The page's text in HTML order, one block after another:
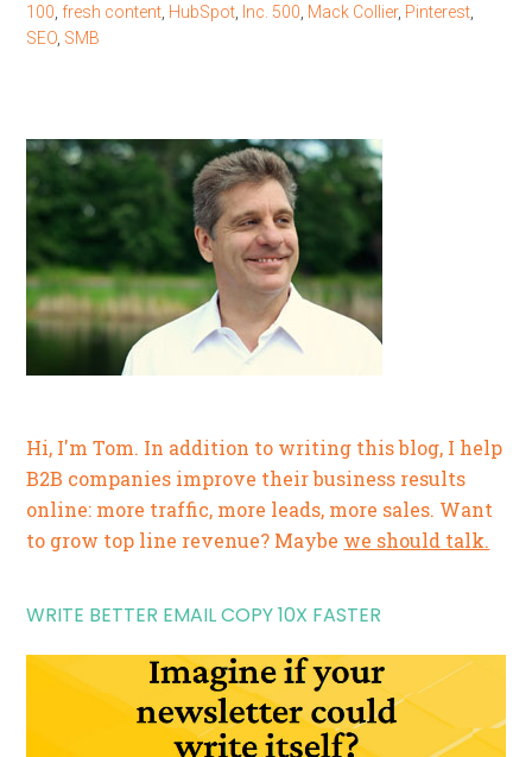
100 fresh content HubSpot Inc. 500 Mack Collier, Pinterest
SEO SMB
Hi, I'm Tom. In addition to writing this blog, I help
B2B companies improve their business results
online: more traffic, more leads, more sales. Want
to grow top line revenue? Maybe we should talk.
WRITE BETTER EMAIL COPY 10X FASTER